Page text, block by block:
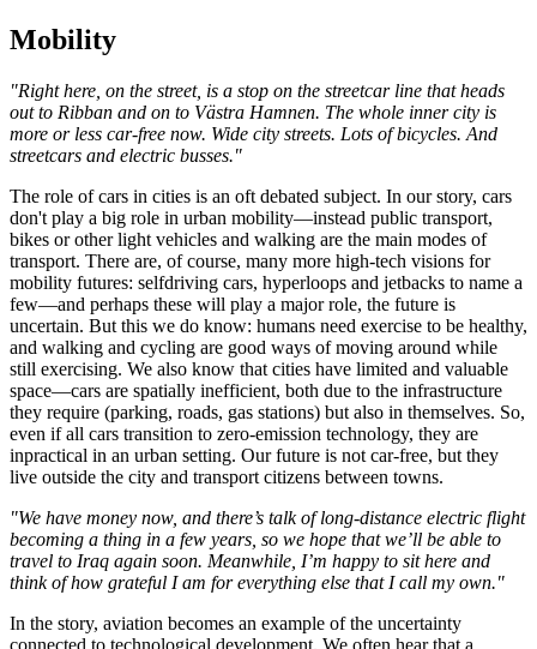
Mobility
"Right here, on the street, is a stop on the streetcar line that heads
out to Ribban and on to Västra Hamnen. The whole inner city is
more or less car-free now. Wide city streets. Lots of bicycles. And
streetcars and electric busses."
The role of cars in cities is an oft debated subject. In our story, cars
don't play a big role in urban mobility—instead public transport,
bikes or other light vehicles and walking are the main modes of
transport. There are, of course, many more high-tech visions for
mobility futures: selfdriving cars, hyperloops and jetbacks to name a
few—and perhaps these will play a major role, the future is
uncertain. But this we do know: humans need exercise to be healthy,
and walking and cycling are good ways of moving around while
still exercising. We also know that cities have limited and valuable
space—cars are spatially inefficient, both due to the infrastructure
they require (parking, roads, gas stations) but also in themselves. So,
even if all cars transition to zero-emission technology, they are
inpractical in an urban setting. Our future is not car-free, but they
live outside the city and transport citizens between towns.
"We have money now, and there’s talk of long-distance electric flight
becoming a thing in a few years, so we hope that we’ll be able to
travel to Iraq again soon. Meanwhile, I’m happy to sit here and
think of how grateful I am for everything else that I call my own."
In the story, aviation becomes an example of the uncertainty
connected to technological development. We often hear that a